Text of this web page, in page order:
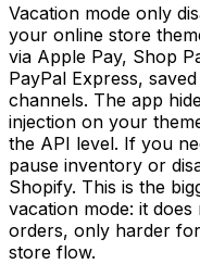
Vacation mode only
your online store
via Apple Pay, Shop
PayPal Express,
channels. The app
injection on your
the API level. If you
pause inventory or
Shopify. This is the
vacation mode: it
orders, only harder
store flow.